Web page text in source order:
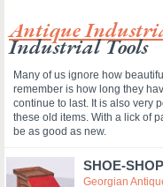
Antique
Industrial Tools
Many of us ignore how
remember is how long they
continue to last. It is also very
these old items. With a lick of
be as good as new.
SHOE-
Georgian